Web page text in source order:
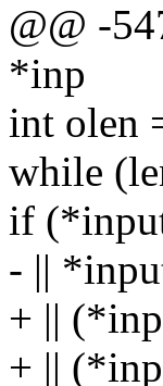
@@ -
*inp
int olen
while
if
- ||
+ ||
+ ||